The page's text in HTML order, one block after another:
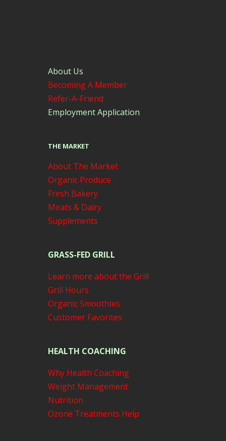
About Us
Becoming A Member
Refer-A-Friend
Employment Application
THE MARKET
About The Market
Organic Produce
Fresh Bakery
Meats & Dairy
Supplements
GRASS-FED GRILL
Learn more about the Grill
Grill Hours
Organic Smoothies
Customer Favorites
HEALTH COACHING
Why Health Coaching
Weight Management
Nutrition
Ozone Treatments Help